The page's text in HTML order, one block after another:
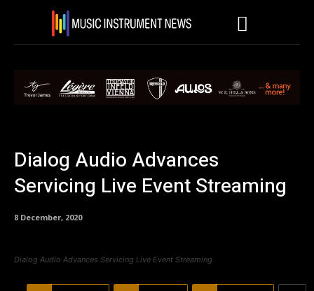
Dialog Audio Advances
Servicing Live Event Streaming
8 December, 2020
Dialog Audio Advances Servicing Live Event Streaming